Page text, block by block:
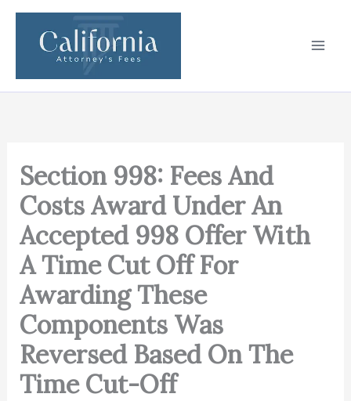
Skip
content
Section 998: Fees And
Costs Award Under An
Accepted 998 Offer With
A Time Cut Off For
Awarding These
Components Was
Reversed Based On The
Time Cut-Off